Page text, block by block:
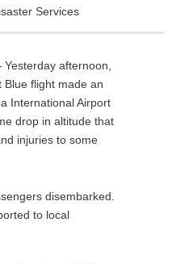
Services
afternoon,
Blue flight made an
International Airport
drop in altitude that
injuries to some
disembarked.
to local